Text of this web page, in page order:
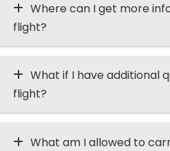
Where can I get more
flight?
What if I have additional
flight?
What am I allowed to